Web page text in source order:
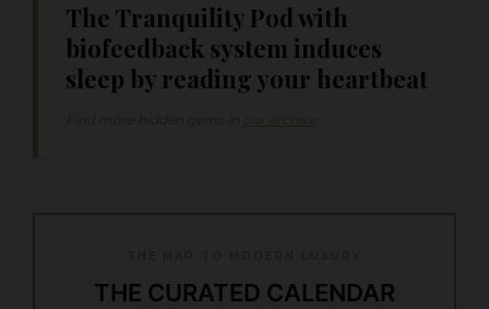
The Tranquility Pod with
biofeedback system induces
sleep by reading your heartbeat
THE CURATED CALENDAR